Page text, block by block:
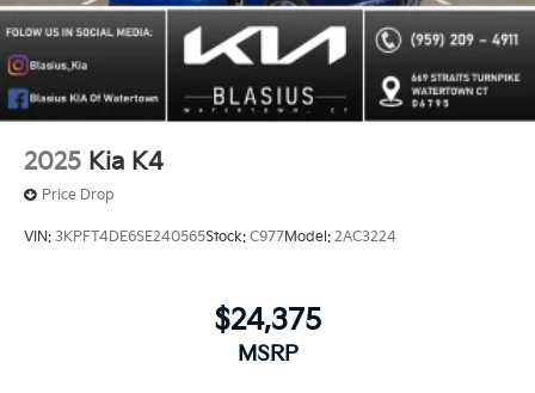
2025 Kia K4
Price Drop
VIN: 3KPFT4DE6SE240565Stock: C977Model: 2AC3224
$24,375
MSRP